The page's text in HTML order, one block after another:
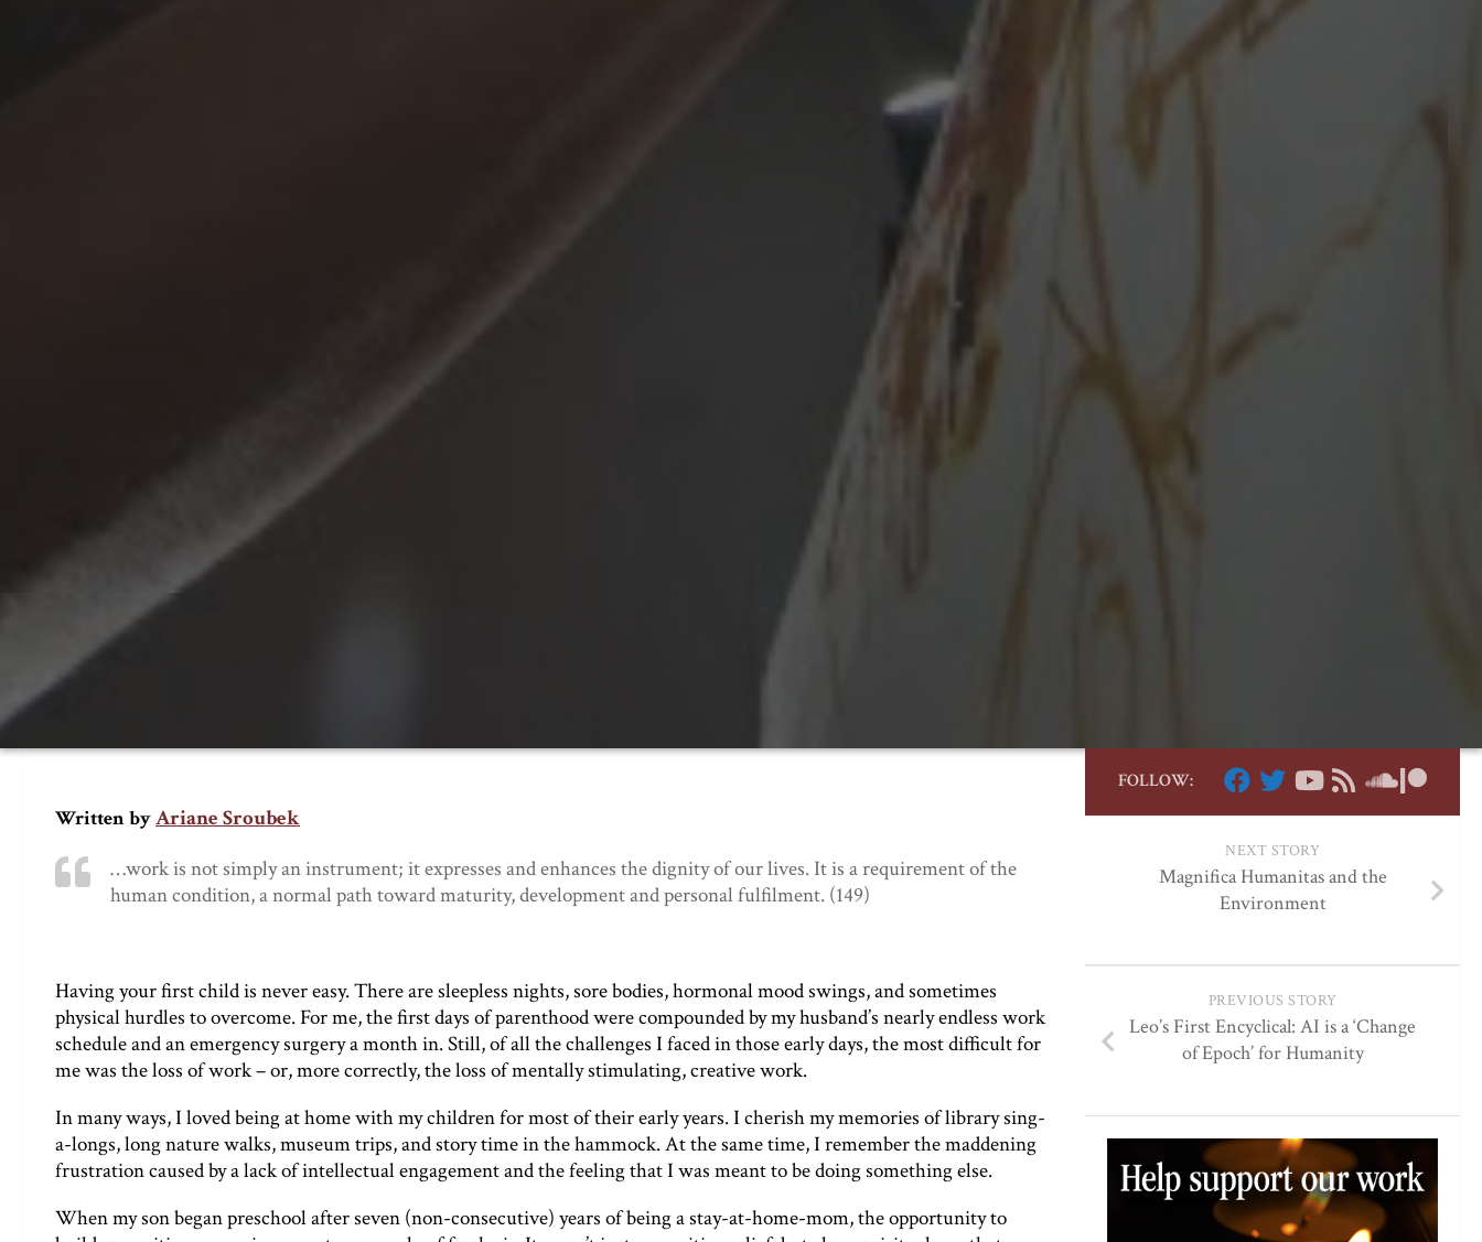
Written byAriane Sroubek
…work is not simply an instrument; it expresses and enhances the dignity of our lives. It is a requirement of the
human condition, a normal path toward maturity, development and personal fulfilment. (149)
Having your first child is never easy. There are sleepless nights, sore bodies, hormonal mood swings, and sometimes
physical hurdles to overcome. For me, the first days of parenthood were compounded by my husband’s nearly endless work
schedule and an emergency surgery a month in. Still, of all the challenges I faced in those early days, the most difficult for
me was the loss of work – or, more correctly, the loss of mentally stimulating, creative work.
In many ways, I loved being at home with my children for most of their early years. I cherish my memories of library sing-
a-longs, long nature walks, museum trips, and story time in the hammock. At the same time, I remember the maddening
frustration caused by a lack of intellectual engagement and the feeling that I was meant to be doing something else.
When my son began preschool after seven (non-consecutive) years of being a stay-at-home-mom, the opportunity to
FOLLOW:
NEXT STORY
Magnifica Humanitas and the
Environment
PREVIOUS STORY
Leo’s First Encyclical: AI is a ‘Change
of Epoch’ for Humanity